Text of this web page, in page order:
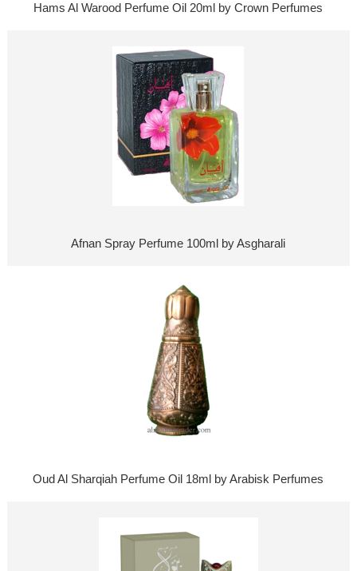
Hams Al Warood Perfume Oil 20ml by Crown Perfumes
Afnan Spray Perfume 100ml by Asgharali
Oud Al Sharqiah Perfume Oil 18ml by Arabisk Perfumes